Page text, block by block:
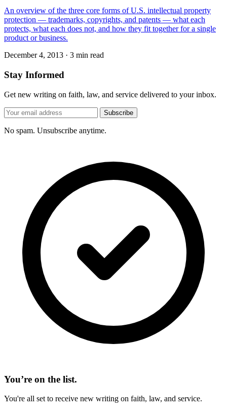
An overview of the three core forms of U.S. intellectual property
protection — trademarks, copyrights, and patents — what each
protects, what each does not, and how they fit together for a single
product or business.
December 4, 2013 · 3 min read
Stay Informed
Get new writing on faith, law, and service delivered to your inbox.
Subscribe
No spam. Unsubscribe anytime.
You’re on the list.
You're all set to receive new writing on faith, law, and service.